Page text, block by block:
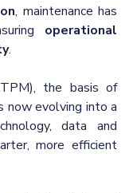
, maintenance has
operational
.
the basis of
now evolving into a
data and
more efficient